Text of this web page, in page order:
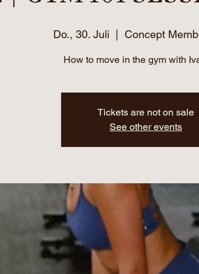
Do., 30. Juli Concept
How to move in the gym with
Tickets are not on sale
See other events